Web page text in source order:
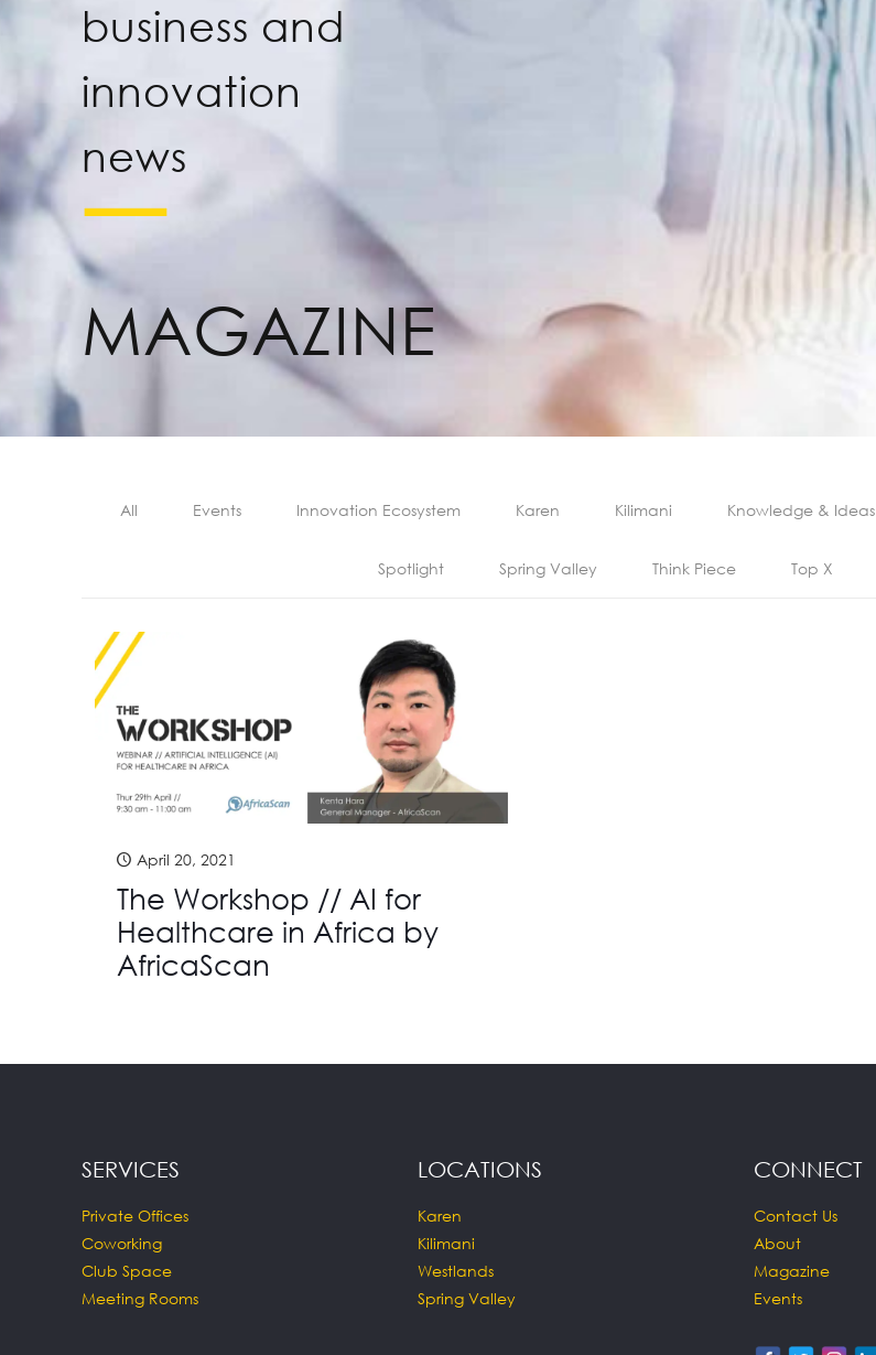
business and
innovation
news
MAGAZINE
All Events Innovation Ecosystem Karen Kilimani Knowledge & Ideas
Spotlight Spring Valley Think Piece Top X
April 20, 2021
The Workshop // AI for
Healthcare in Africa by
AfricaScan
SERVICES
Private Offices
Coworking
Club Space
Meeting Rooms
LOCATIONS
Karen
Kilimani
Westlands
Spring Valley
CONNECT
Contact Us
About
Magazine
Events